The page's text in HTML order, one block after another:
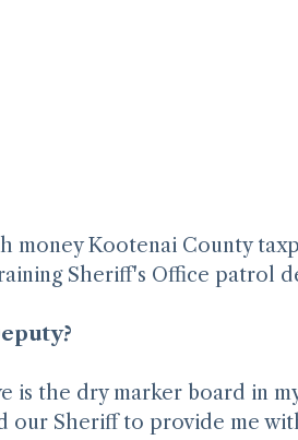
money Kootenai County
Sheriff's Office patrol